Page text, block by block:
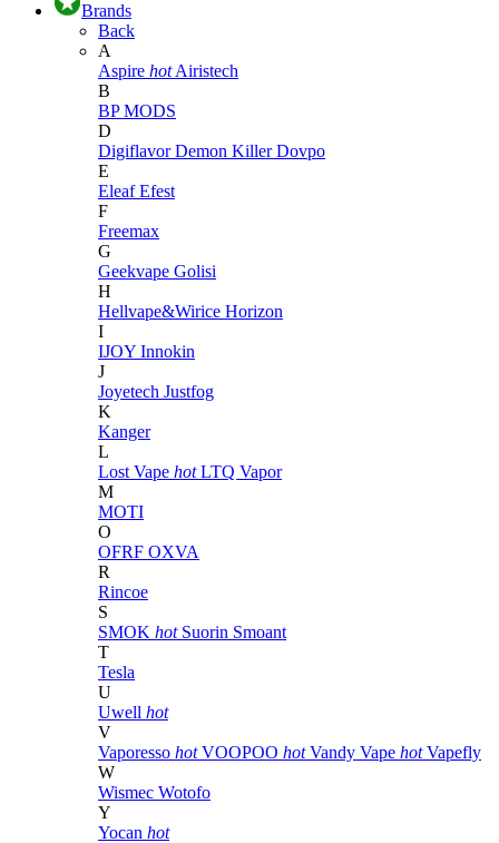
Brands
Back
A
Aspire hot Airistech
B
BP MODS
D
DigiflavorDemon KillerDovpo
E
EleafEfest
F
Freemax
G
Geekvape Golisi
H
Hellvape&Wirice Horizon
I
IJOY Innokin
J
Joyetech Justfog
K
Kanger
L
Lost Vape hot LTQ Vapor
M
MOTI
O
OFRF OXVA
R
Rincoe
S
SMOK hot Suorin Smoant
T
Tesla
U
Uwell hot
V
Vaporesso hot VOOPOO hot Vandy Vape hot Vapefly
W
Wismec Wotofo
Y
Yocan hot